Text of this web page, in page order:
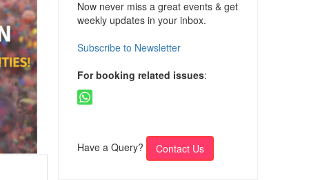
Now never miss a great events & get
weekly updates in your inbox.
Subscribe to Newsletter
For booking related issues:
Have a Query? Contact Us